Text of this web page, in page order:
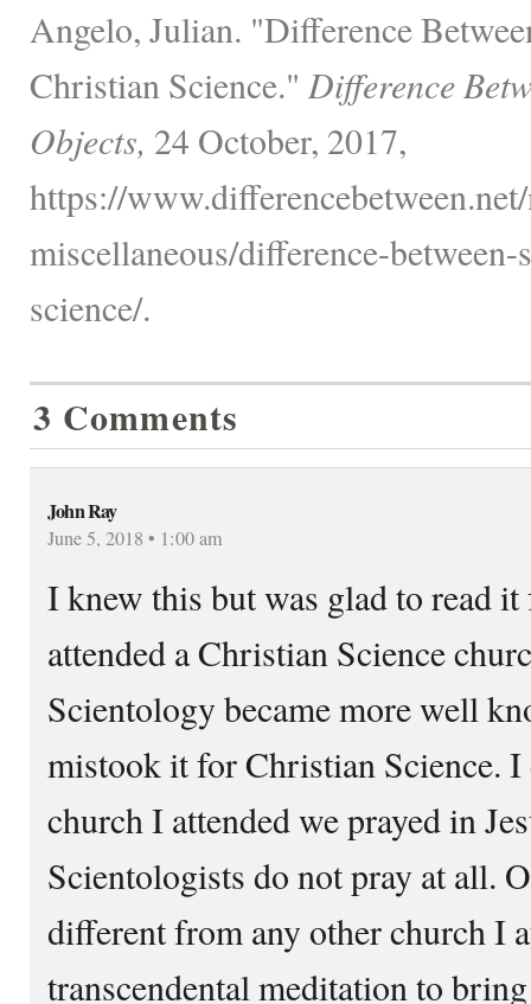
Angelo, Julian. "Difference
Christian Science." Difference
Objects, 24 October, 2017,
https://
miscellaneous/difference-
science/.
3 Comments
John Ray
June 5, 2018 • 1:00 am
I knew this but was glad to read
attended a Christian Science
Scientology became more well
mistook it for Christian Science.
church I attended we prayed in
Scientologists do not pray at all.
different from any other church I
transcendental meditation to